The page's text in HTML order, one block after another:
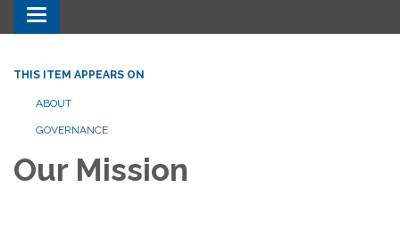
Toggle navigation
THIS ITEM APPEARS ON
ABOUT
GOVERNANCE
Our Mission